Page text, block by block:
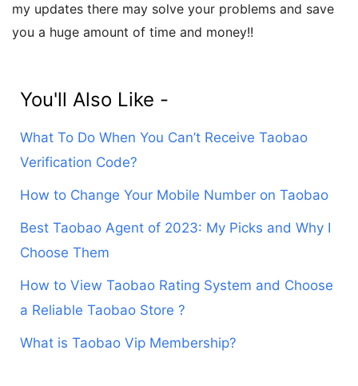
my updates there may solve your problems and save
you a huge amount of time and money!!
You'll Also Like -
What To Do When You Can’t Receive Taobao
Verification Code?
How to Change Your Mobile Number on Taobao
Best Taobao Agent of 2023: My Picks and Why I
Choose Them
How to View Taobao Rating System and Choose
a Reliable Taobao Store ?
What is Taobao Vip Membership?